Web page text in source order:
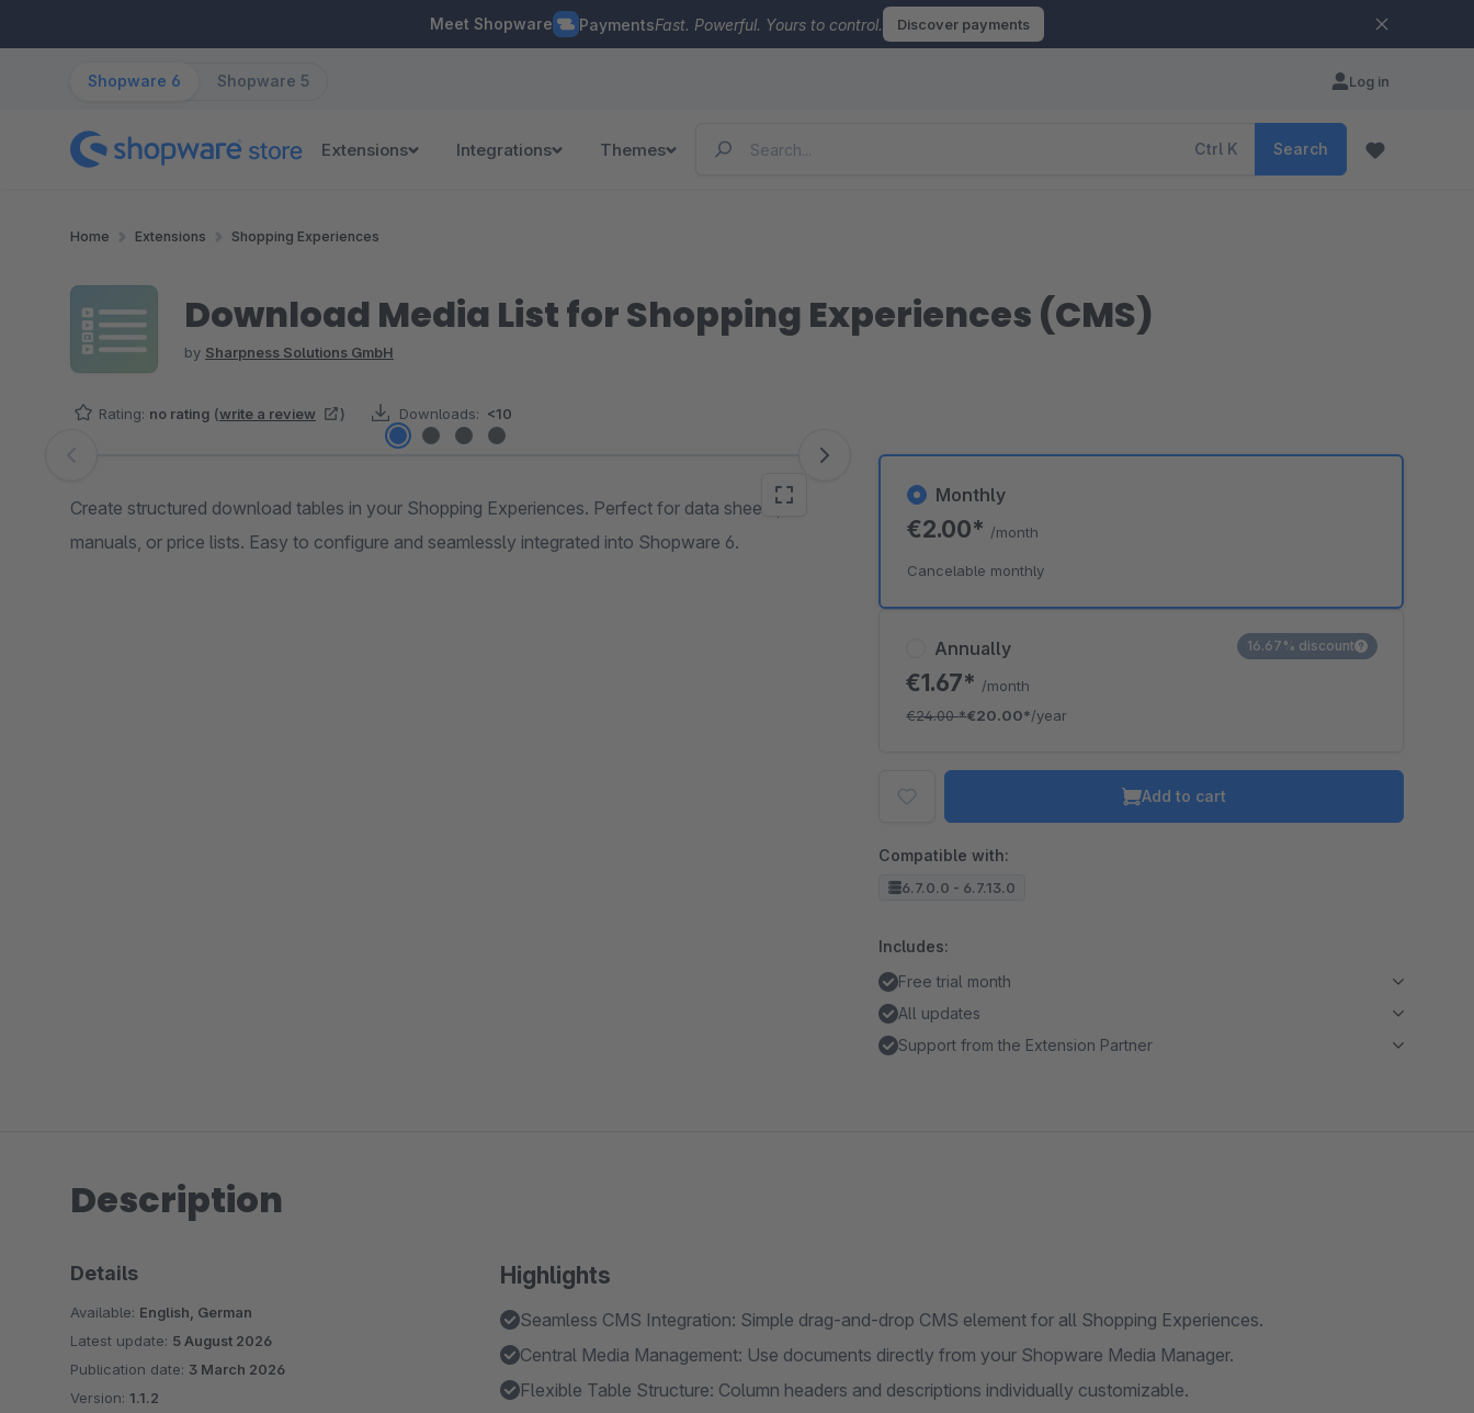
Meet Shopware PaymentsFast. Powerful. Yours to control. Discover payments
Shopware 6 Shopware 5 Log in
Extensions Integrations Themes Ctrl K Search
Home Extensions Shopping Experiences
Download Media List for Shopping Experiences (CMS)
by Sharpness Solutions GmbH
Rating: no rating (write a review ) Downloads: <10
Skip image gallery
Create structured download tables in your Shopping Experiences. Perfect for data sheets,
manuals, or price lists. Easy to configure and seamlessly integrated into Shopware 6.
Annually
€1.67* /month
€24.00*€20.00*/year
16.67% discount
Monthly
€2.00* /month
Cancelable monthly
Add to cart
Compatible with:
6.7.0.0 - 6.7.13.0
Includes:
Free trial month
All updates
Support from the Extension Partner
Description
Highlights
Seamless CMS Integration: Simple drag-and-drop CMS element for all Shopping Experiences.
Central Media Management: Use documents directly from your Shopware Media Manager.
Flexible Table Structure: Column headers and descriptions individually customizable.
Details
Available: English, German
Latest update: 5 August 2026
Publication date: 3 March 2026
Version: 1.1.2